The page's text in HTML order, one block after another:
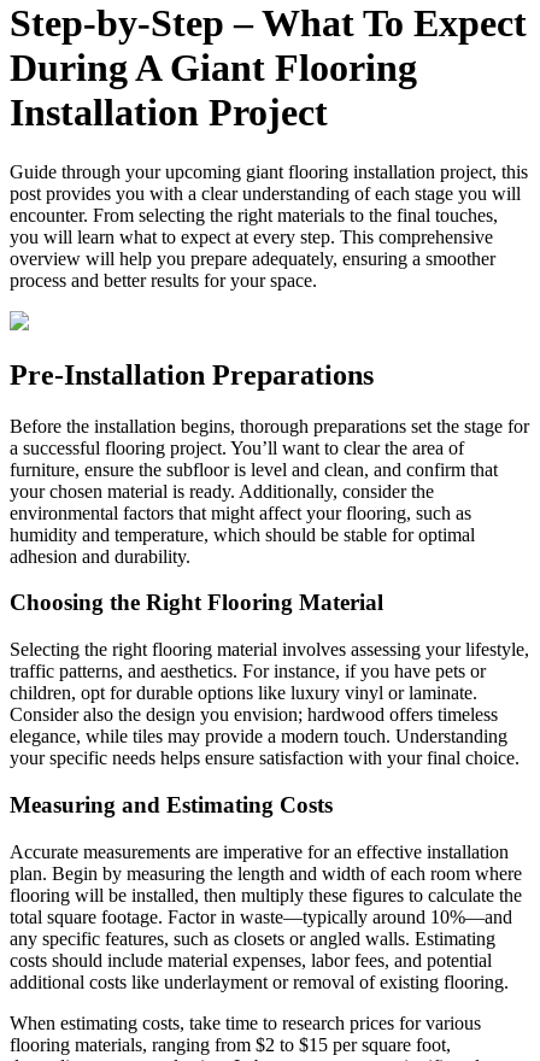
Step‑by‑Step – What To Expect
During A Giant Flooring
Installation Project
Guide through your upcoming giant flooring installation project, this
post provides you with a clear understanding of each stage you will
encounter. From selecting the right materials to the final touches,
you will learn what to expect at every step. This comprehensive
overview will help you prepare adequately, ensuring a smoother
process and better results for your space.
Pre-Installation Preparations
Before the installation begins, thorough preparations set the stage for
a successful flooring project. You’ll want to clear the area of
furniture, ensure the subfloor is level and clean, and confirm that
your chosen material is ready. Additionally, consider the
environmental factors that might affect your flooring, such as
humidity and temperature, which should be stable for optimal
adhesion and durability.
Choosing the Right Flooring Material
Selecting the right flooring material involves assessing your lifestyle,
traffic patterns, and aesthetics. For instance, if you have pets or
children, opt for durable options like luxury vinyl or laminate.
Consider also the design you envision; hardwood offers timeless
elegance, while tiles may provide a modern touch. Understanding
your specific needs helps ensure satisfaction with your final choice.
Measuring and Estimating Costs
Accurate measurements are imperative for an effective installation
plan. Begin by measuring the length and width of each room where
flooring will be installed, then multiply these figures to calculate the
total square footage. Factor in waste—typically around 10%—and
any specific features, such as closets or angled walls. Estimating
costs should include material expenses, labor fees, and potential
additional costs like underlayment or removal of existing flooring.
When estimating costs, take time to research prices for various
flooring materials, ranging from $2 to $15 per square foot,